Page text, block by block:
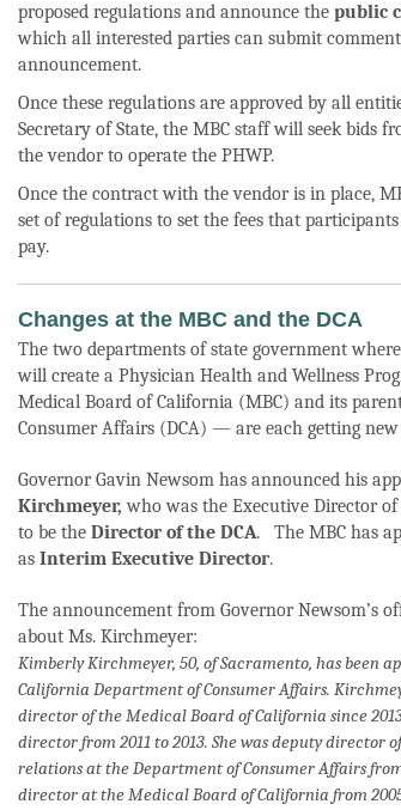
proposed regulations and announce the public
which all interested parties can submit
announcement.
Once these regulations are approved by all
Secretary of State, the MBC staff will seek bids
the vendor to operate the PHWP.
Once the contract with the vendor is in place,
set of regulations to set the fees that
pay.
Changes at the MBC and the DCA
The two departments of state government
will create a Physician Health and Wellness
Medical Board of California (MBC) and its
Consumer Affairs (DCA) — are each getting
Governor Gavin Newsom has announced his
Kirchmeyer, who was the Executive Director
to be the Director of the DCA. The MBC has
as Interim Executive Director.
The announcement from Governor Newsom’s
about Ms. Kirchmeyer:
Kimberly Kirchmeyer, 50, of Sacramento, has been
California Department of Consumer Affairs.
director of the Medical Board of California since
director from 2011 to 2013. She was deputy director
relations at the Department of Consumer Affairs
director at the Medical Board of California from